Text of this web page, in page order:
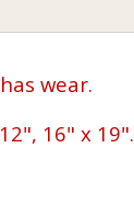
wear.
16" x 19".